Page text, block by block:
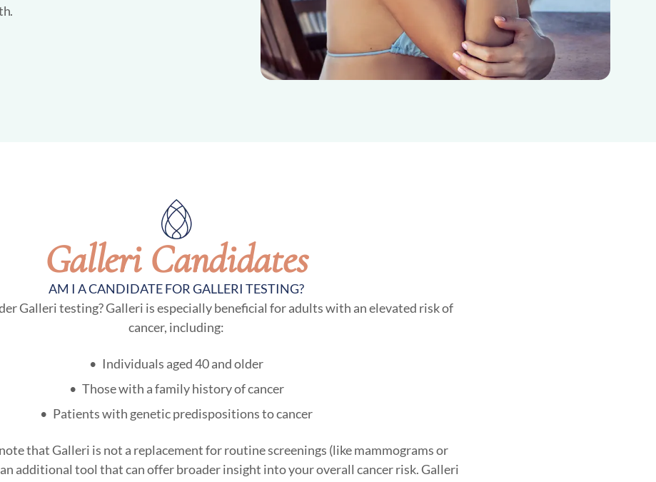
Galleri Candidates
AM I A CANDIDATE FOR GALLERI TESTING?
Galleri testing? Galleri is especially beneficial for adults with an elevated risk of
cancer, including:
Individuals aged 40 and older
Those with a family history of cancer
Patients with genetic predispositions to cancer
that Galleri is not a replacement for routine screenings (like mammograms or
additional tool that can offer broader insight into your overall cancer risk. Galleri